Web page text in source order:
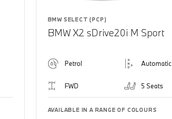
BMW SELECT (PCP)
BMW X2 sDrive20i M Sport
Petrol Automatic
FWD 5 Seats
AVAILABLE IN A RANGE OF COLOURS